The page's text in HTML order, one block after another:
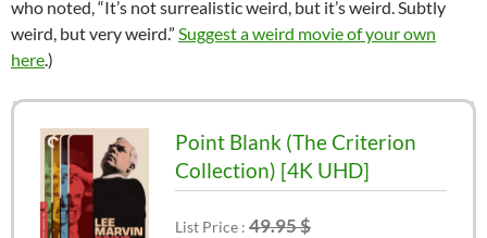
who noted, “It’s not surrealistic weird, but it’s weird. Subtly
weird, but very weird.” Suggest a weird movie of your own
here.)
Point Blank (The Criterion
Collection) [4K UHD]
List Price : 49.95 $